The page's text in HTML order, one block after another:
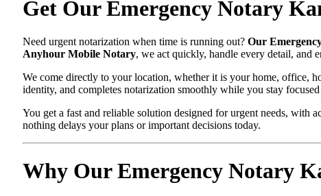
Get Our Emergency Notary
Need urgent notarization when time is running out? Our
Anyhour Mobile Notary, we act quickly, handle every detail, and
We come directly to your location, whether it is your home, office,
identity, and completes notarization smoothly while you stay
You get a fast and reliable solution designed for urgent needs, with
nothing delays your plans or important decisions today.
Why Our Emergency Notary